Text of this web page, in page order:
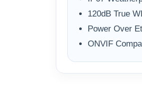
120dB True
Power Over
ONVIF